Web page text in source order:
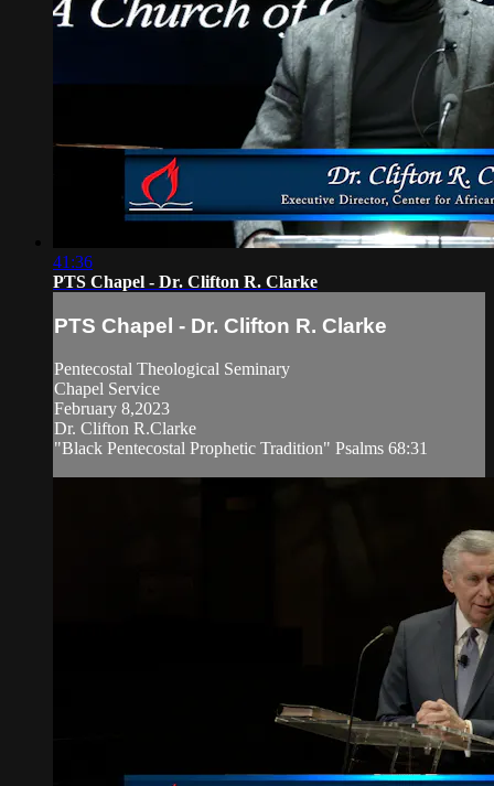
41:36
PTS Chapel - Dr. Clifton R. Clarke
PTS Chapel - Dr. Clifton R. Clarke
Pentecostal Theological Seminary
Chapel Service
February 8,2023
Dr. Clifton R.Clarke
"Black Pentecostal Prophetic Tradition" Psalms 68:31